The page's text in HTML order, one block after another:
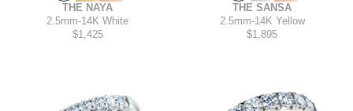
THE NAYA
2.5mm-14K White
$1,425
THE SANSA
2.5mm-14K Yellow
$1,895